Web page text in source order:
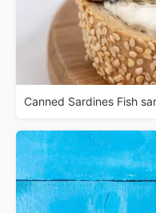
Canned Sardines Fish